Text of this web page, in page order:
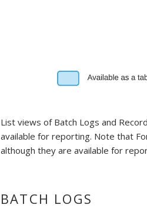
List views of Batch Logs and
available for reporting. Note that
although they are available for
BATCH LOGS